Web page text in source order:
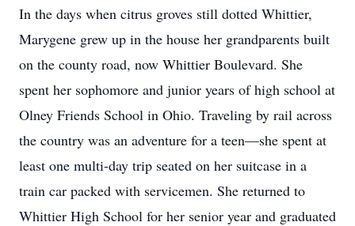
In the days when citrus groves still dotted Whittier,
Marygene grew up in the house her grandparents built
on the county road, now Whittier Boulevard. She
spent her sophomore and junior years of high school at
Olney Friends School in Ohio. Traveling by rail across
the country was an adventure for a teen—she spent at
least one multi-day trip seated on her suitcase in a
train car packed with servicemen. She returned to
Whittier High School for her senior year and graduated